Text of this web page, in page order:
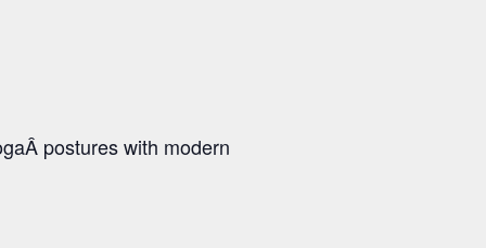
postures with modern